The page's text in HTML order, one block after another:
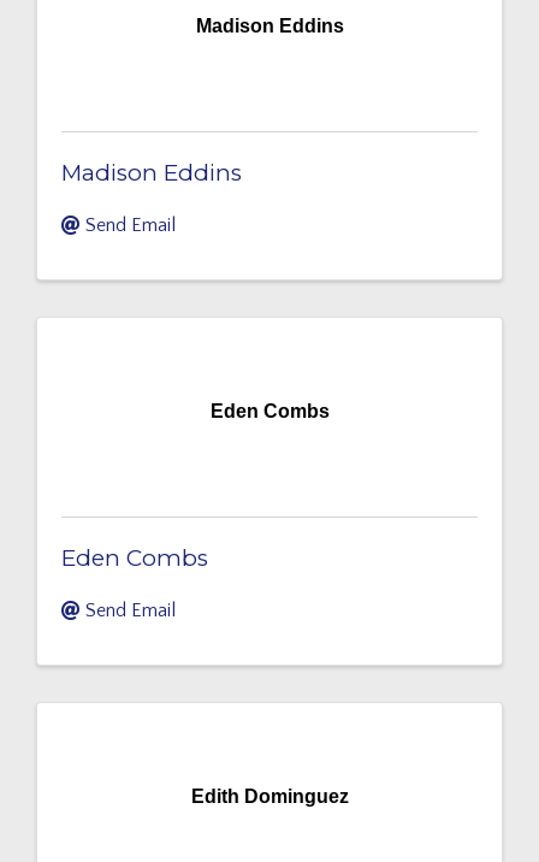
Madison Eddins
Madison Eddins
Send Email
Eden Combs
Eden Combs
Send Email
Edith Dominguez